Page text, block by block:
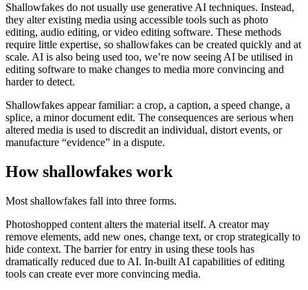
Shallowfakes do not usually use generative AI techniques. Instead,
they alter existing media using accessible tools such as photo
editing, audio editing, or video editing software. These methods
require little expertise, so shallowfakes can be created quickly and at
scale. AI is also being used too, we’re now seeing AI be utilised in
editing software to make changes to media more convincing and
harder to detect.
Shallowfakes appear familiar: a crop, a caption, a speed change, a
splice, a minor document edit. The consequences are serious when
altered media is used to discredit an individual, distort events, or
manufacture “evidence” in a dispute.
How shallowfakes work
Most shallowfakes fall into three forms.
Photoshopped content alters the material itself. A creator may
remove elements, add new ones, change text, or crop strategically to
hide context. The barrier for entry in using these tools has
dramatically reduced due to AI. In-built AI capabilities of editing
tools can create ever more convincing media.